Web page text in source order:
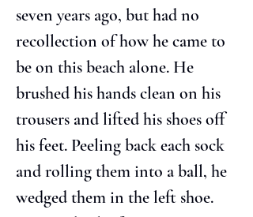
seven years ago, but had no
recollection of how he came to
be on this beach alone. He
brushed his hands clean on his
trousers and lifted his shoes off
his feet. Peeling back each sock
and rolling them into a ball, he
wedged them in the left shoe.